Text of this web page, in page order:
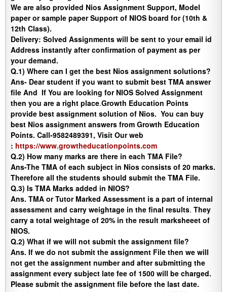
We are also provided Nios Assignment Support, Model
paper or sample paper Support of NIOS board for (10th &
12th Class).
Delivery: Solved Assignments will be sent to your email id
Address instantly after confirmation of payment as per
your demand.
Q.1) Where can I get the best Nios assignment solutions?
Ans- Dear student if you want to submit best TMA answer
file And If You are looking for NIOS Solved Assignment
then you are a right place.Growth Education Points
provide best assignment solution of Nios. You can buy
best Nios assignment answers from Growth Education
Points. Call-9582489391, Visit Our web
: https://www.growtheducationpoints.com
Q.2) How many marks are there in each TMA File?
Ans-The TMA of each subject in Nios consists of 20 marks.
Therefore all the students should submit the TMA File.
Q.3) Is TMA Marks added in NIOS?
Ans. TMA or Tutor Marked Assessment is a part of internal
assessment and carry weightage in the final results. They
carry a total weightage of 20% in the result marksheeet of
NIOS.
Q.2) What if we will not submit the assignment file?
Ans. If we do not submit the assignment File then we will
not get the assignment number and after submitting the
assignment every subject late fee of 1500 will be charged.
Please submit the assignment file before the last date.